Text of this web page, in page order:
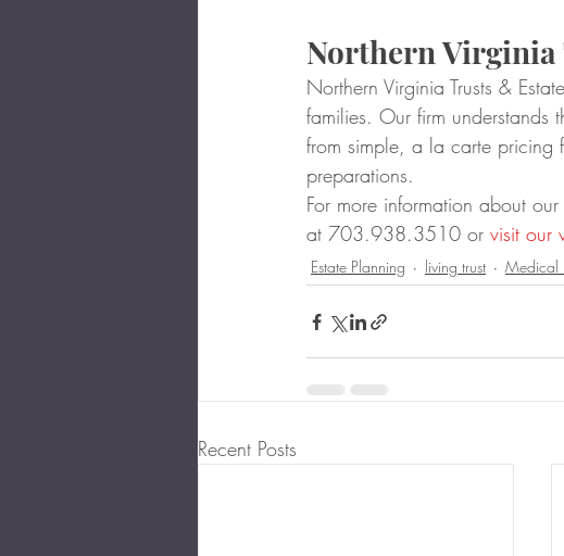
Northern Virginia
Northern Virginia Trusts &
families. Our firm
from simple, a la carte pricing
preparations.
For more information about
at 703.938.3510 or visit our
Estate Planning living trust Medical
Recent Posts